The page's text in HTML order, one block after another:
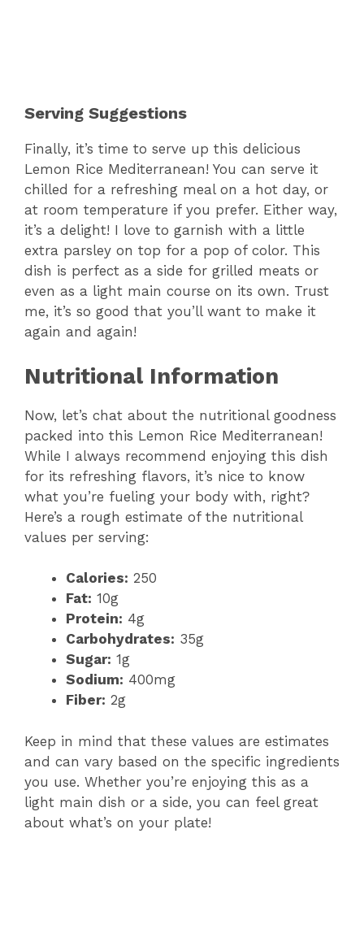
Serving Suggestions
Finally, it’s time to serve up this delicious
Lemon Rice Mediterranean! You can serve it
chilled for a refreshing meal on a hot day, or
at room temperature if you prefer. Either way,
it’s a delight! I love to garnish with a little
extra parsley on top for a pop of color. This
dish is perfect as a side for grilled meats or
even as a light main course on its own. Trust
me, it’s so good that you’ll want to make it
again and again!
Nutritional Information
Now, let’s chat about the nutritional goodness
packed into this Lemon Rice Mediterranean!
While I always recommend enjoying this dish
for its refreshing flavors, it’s nice to know
what you’re fueling your body with, right?
Here’s a rough estimate of the nutritional
values per serving:
Calories: 250
Fat: 10g
Protein: 4g
Carbohydrates: 35g
Sugar: 1g
Sodium: 400mg
Fiber: 2g
Keep in mind that these values are estimates
and can vary based on the specific ingredients
you use. Whether you’re enjoying this as a
light main dish or a side, you can feel great
about what’s on your plate!